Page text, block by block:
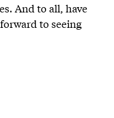
And to all, have
to seeing